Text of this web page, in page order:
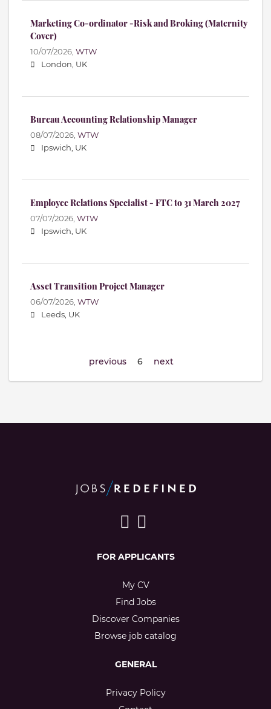
Marketing Co-ordinator -Risk and Broking (Maternity
Cover)
10/07/2026, WTW
London, UK
Bureau Accounting Relationship Manager
08/07/2026, WTW
Ipswich, UK
Employee Relations Specialist - FTC to 31 March 2027
07/07/2026, WTW
Ipswich, UK
Asset Transition Project Manager
06/07/2026, WTW
Leeds, UK
previous 6 next
FOR APPLICANTS
My CV
Find Jobs
Discover Companies
Browse job catalog
GENERAL
Privacy Policy